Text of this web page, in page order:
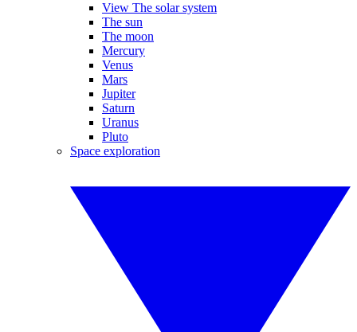
View The solar system
The sun
The moon
Mercury
Venus
Mars
Jupiter
Saturn
Uranus
Pluto
Space exploration